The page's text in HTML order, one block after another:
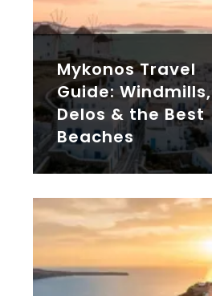
Mykonos Travel
Guide: Windmills,
Delos & the Best
Beaches